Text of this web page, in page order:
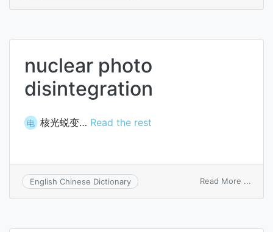
nuclear photo
disintegration
电 核光蜕变… Read the rest
English Chinese Dictionary Read More ...